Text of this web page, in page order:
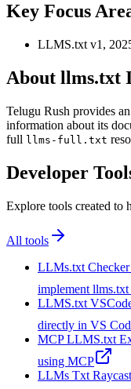
Key Focus
LLMS.txt v1,
About llms.txt
Telugu Rush provides an
information about its
full llms-full.txt
Developer
Explore tools created
All tools
LLMs.txt Checker
implement
LLMS.txt
directly in VS
MCP LLMS.txt
using MCP
LLMs Txt